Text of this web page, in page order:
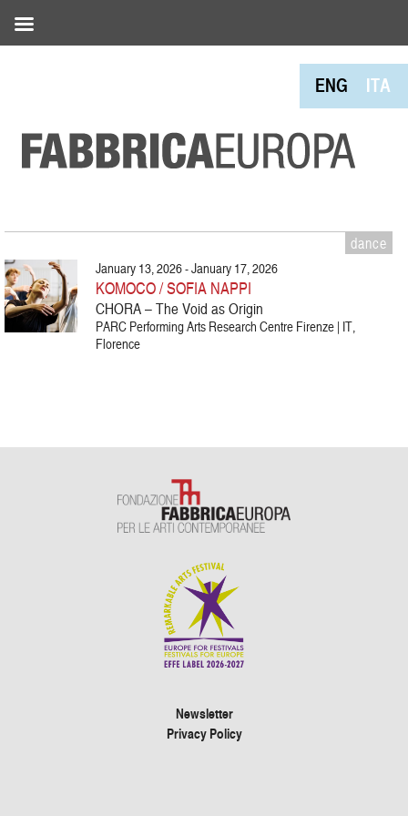
ENG ITA
dance
January 13, 2026 - January 17, 2026
KOMOCO / SOFIA NAPPI
CHORA – The Void as Origin
PARC Performing Arts Research Centre Firenze | IT,
Florence
Newsletter
Privacy Policy